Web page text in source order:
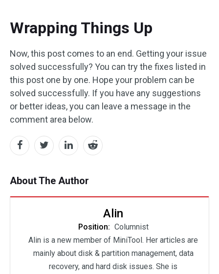
Wrapping Things Up
Now, this post comes to an end. Getting your issue
solved successfully? You can try the fixes listed in
this post one by one. Hope your problem can be
solved successfully. If you have any suggestions
or better ideas, you can leave a message in the
comment area below.
About The Author
Alin
Position: Columnist
Alin is a new member of MiniTool. Her articles are
mainly about disk & partition management, data
recovery, and hard disk issues. She is